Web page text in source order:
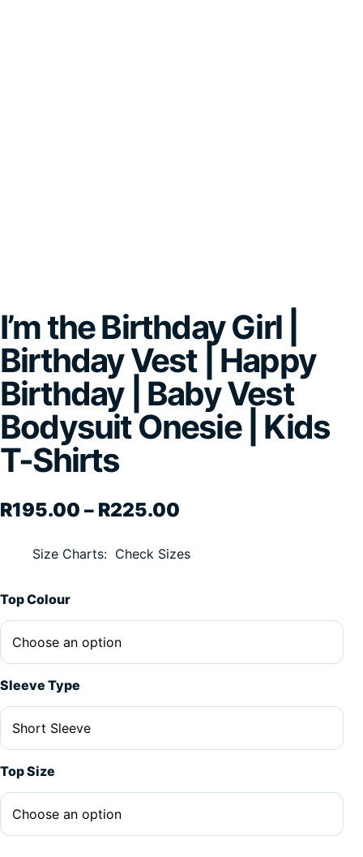
I’m the Birthday Girl |
Birthday Vest | Happy
Birthday | Baby Vest
Bodysuit Onesie | Kids
T-Shirts
R195.00 – R225.00
Size Charts Check Sizes
Top Colour
Sleeve Type
Top Size